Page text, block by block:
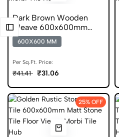
Dark Brown Wooden
Weave 600x600mm
Matt Anti Skid Tile
600X600 MM
Per Sq.Ft. Price:
₹41.41 ₹31.06
25% OFF